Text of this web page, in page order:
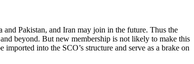
Pakistan, and Iran may join in the future. Thus the
beyond. But new membership is not likely to make this
into the SCO’s structure and serve as a brake on